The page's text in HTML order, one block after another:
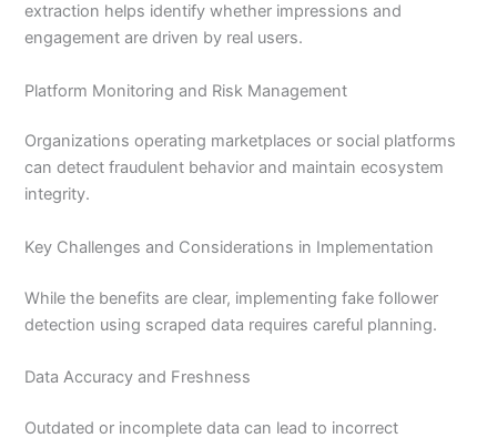
extraction helps identify whether impressions and
engagement are driven by real users.
Platform Monitoring and Risk Management
Organizations operating marketplaces or social platforms
can detect fraudulent behavior and maintain ecosystem
integrity.
Key Challenges and Considerations in Implementation
While the benefits are clear, implementing fake follower
detection using scraped data requires careful planning.
Data Accuracy and Freshness
Outdated or incomplete data can lead to incorrect